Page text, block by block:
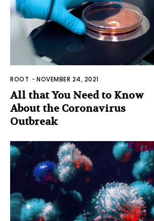
ROOT -NOVEMBER 24, 2021
All that You Need to Know
About the Coronavirus
Outbreak